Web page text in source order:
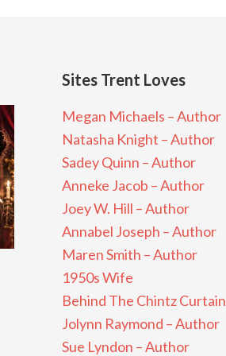
Sites Trent Loves
Megan Michaels – Author
Natasha Knight – Author
Sadey Quinn – Author
Anneke Jacob – Author
Joey W. Hill – Author
Annabel Joseph – Author
Maren Smith – Author
1950s Wife
Behind The Chintz Curtain
Jolynn Raymond – Author
Sue Lyndon – Author